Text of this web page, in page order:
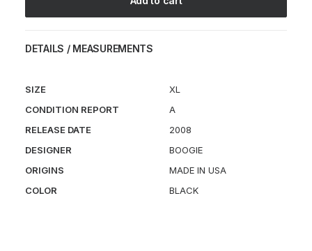
DETAILS / MEASUREMENTS
SIZE
XL
CONDITION REPORT
A
RELEASE DATE
2008
DESIGNER
BOOGIE
ORIGINS
MADE IN USA
COLOR
BLACK